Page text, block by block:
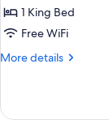
1 King Bed
Free WiFi
More details
More
Suite